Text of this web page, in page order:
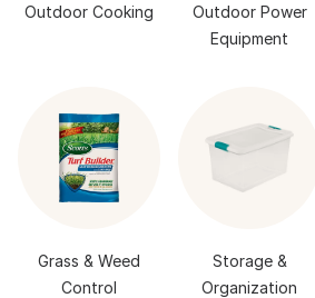
Outdoor Cooking
Outdoor Power
Equipment
Grass & Weed
Control
Storage &
Organization